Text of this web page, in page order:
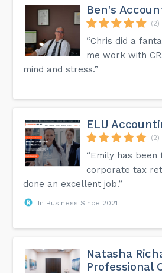
Ben's
(2)
“Chris did a
me work with
mind and stress.”
ELU
(2)
“Emily has been
corporate tax
done an excellent job.”
In Business Since 2021
Natasha
Professional